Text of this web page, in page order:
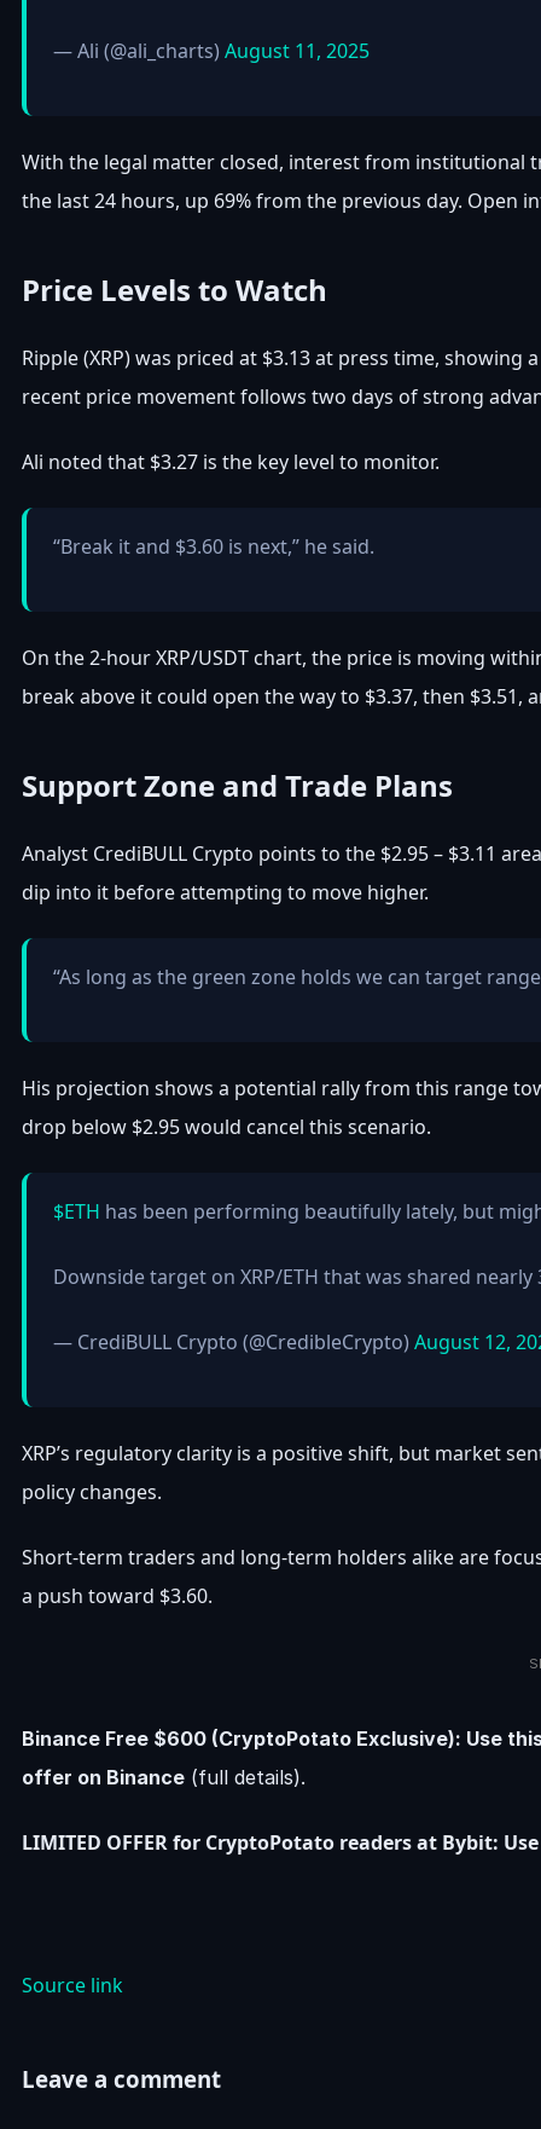
— Ali (@ali_charts) August 11, 2025
With the legal matter closed, interest from institutional
the last 24 hours, up 69% from the previous day. Open
Price Levels to Watch
Ripple (XRP) was priced at $3.13 at press time,
recent price movement follows two days of strong
Ali noted that $3.27 is the key level to monitor.
“Break it and $3.60 is next,” he said.
On the 2-hour XRP/USDT chart, the price is moving
break above it could open the way to $3.37, then $3.51,
Support Zone and Trade Plans
Analyst CrediBULL Crypto points to the $2.95 – $3.11
dip into it before attempting to move higher.
“As long as the green zone holds we can target
His projection shows a potential rally from this range
drop below $2.95 would cancel this scenario.
$ETH has been performing beautifully lately, but
Downside target on XRP/ETH that was shared
— CrediBULL Crypto (@CredibleCrypto) August 12,
XRP’s regulatory clarity is a positive shift, but market
policy changes.
Short-term traders and long-term holders alike are
a push toward $3.60.
Binance Free $600 (CryptoPotato Exclusive): Use
offer on Binance (full details).
LIMITED OFFER for CryptoPotato readers at Bybit:
Source link
Leave a comment